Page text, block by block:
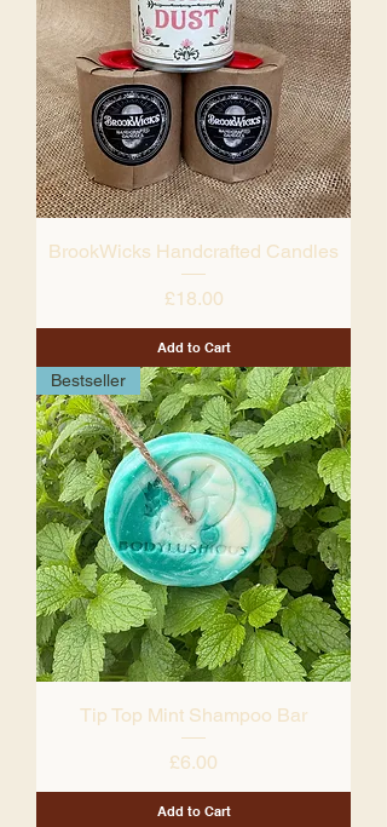
BrookWicks Handcrafted Candles
Price
£18.00
Add to Cart
Bestseller
Tip Top Mint Shampoo Bar
Price
£6.00
Add to Cart